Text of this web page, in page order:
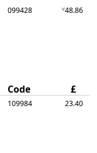
099428 v48.86
Code £
109984 23.40